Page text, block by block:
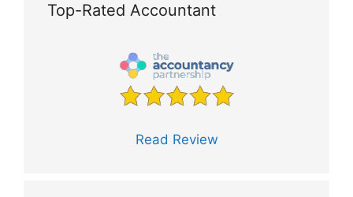
Top-Rated Accountant
Read Review